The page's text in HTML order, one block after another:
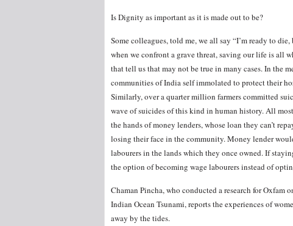
Is Dignity as important as it is made out to be?
Some colleagues, told me, we all say “I’m ready to
when we confront a grave threat, saving our life is all
that tell us that may not be true in many cases. In the
communities of India self immolated to protect their
Similarly, over a quarter million farmers committed
wave of suicides of this kind in human history. All
the hands of money lenders, whose loan they can’t
losing their face in the community. Money lender
labourers in the lands which they once owned. If
the option of becoming wage labourers instead of
Chaman Pincha, who conducted a research for Oxfam
Indian Ocean Tsunami, reports the experiences of
away by the tides.